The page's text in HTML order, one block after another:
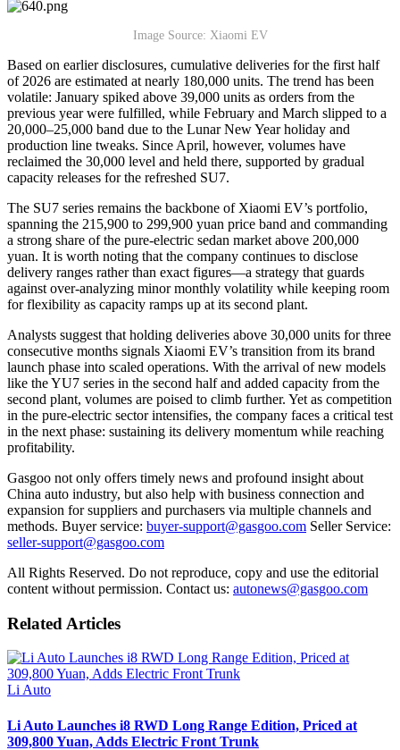
Image Source: Xiaomi EV
Based on earlier disclosures, cumulative deliveries for the first half
of 2026 are estimated at nearly 180,000 units. The trend has been
volatile: January spiked above 39,000 units as orders from the
previous year were fulfilled, while February and March slipped to a
20,000–25,000 band due to the Lunar New Year holiday and
production line tweaks. Since April, however, volumes have
reclaimed the 30,000 level and held there, supported by gradual
capacity releases for the refreshed SU7.
The SU7 series remains the backbone of Xiaomi EV’s portfolio,
spanning the 215,900 to 299,900 yuan price band and commanding
a strong share of the pure-electric sedan market above 200,000
yuan. It is worth noting that the company continues to disclose
delivery ranges rather than exact figures—a strategy that guards
against over-analyzing minor monthly volatility while keeping room
for flexibility as capacity ramps up at its second plant.
Analysts suggest that holding deliveries above 30,000 units for three
consecutive months signals Xiaomi EV’s transition from its brand
launch phase into scaled operations. With the arrival of new models
like the YU7 series in the second half and added capacity from the
second plant, volumes are poised to climb further. Yet as competition
in the pure-electric sector intensifies, the company faces a critical test
in the next phase: sustaining its delivery momentum while reaching
profitability.
Gasgoo not only offers timely news and profound insight about
China auto industry, but also help with business connection and
expansion for suppliers and purchasers via multiple channels and
methods. Buyer service: buyer-support@gasgoo.com Seller Service:
seller-support@gasgoo.com
All Rights Reserved. Do not reproduce, copy and use the editorial
content without permission. Contact us: autonews@gasgoo.com
Related Articles
Li Auto
Li Auto Launches i8 RWD Long Range Edition, Priced at
309,800 Yuan, Adds Electric Front Trunk